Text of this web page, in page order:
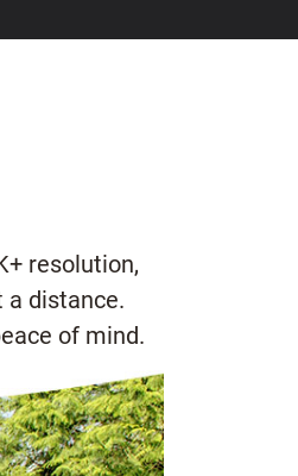
resolution,
a distance.
of mind.